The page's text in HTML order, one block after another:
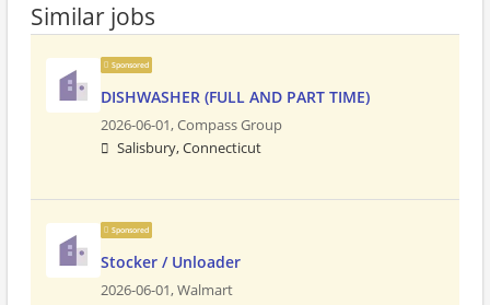
Similar jobs
Sponsored
DISHWASHER (FULL AND PART TIME)
2026-06-01,Compass Group
Salisbury, Connecticut
Sponsored
Stocker / Unloader
2026-06-01,Walmart